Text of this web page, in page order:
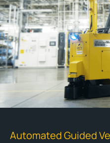
Automated Guided